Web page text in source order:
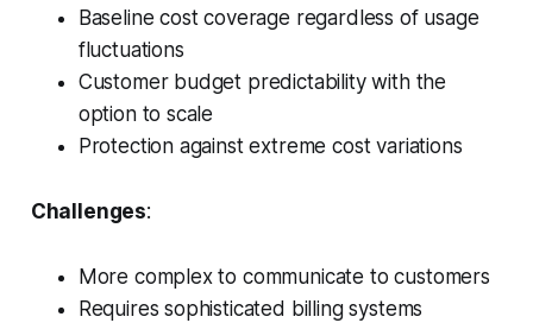
Baseline cost coverage regardless of usage
fluctuations
Customer budget predictability with the
option to scale
Protection against extreme cost variations
Challenges:
More complex to communicate to customers
Requires sophisticated billing systems